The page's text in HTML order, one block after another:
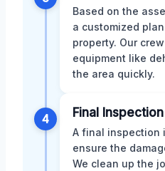
Based on the
a customized
property. Our
equipment like
the area quickly.
4 Final
A final inspection
ensure the
We clean up the